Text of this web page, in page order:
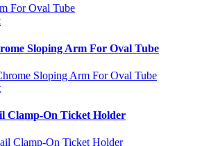
Sloping Arm For Oval Tube
Clamp-On Ticket Holder